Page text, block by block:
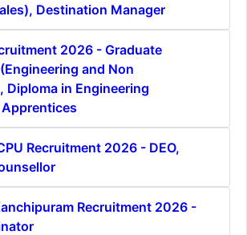
Destination Manager
2026 - Graduate
and Non
Diploma in Engineering
Recruitment 2026 - DEO,
Recruitment 2026 -